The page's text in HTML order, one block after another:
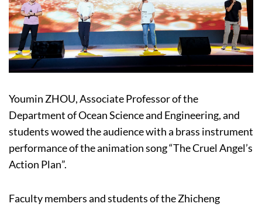
Youmin ZHOU, Associate Professor of the
Department of Ocean Science and Engineering, and
students wowed the audience with a brass instrument
performance of the animation song “The Cruel Angel’s
Action Plan”.
Faculty members and students of the Zhicheng